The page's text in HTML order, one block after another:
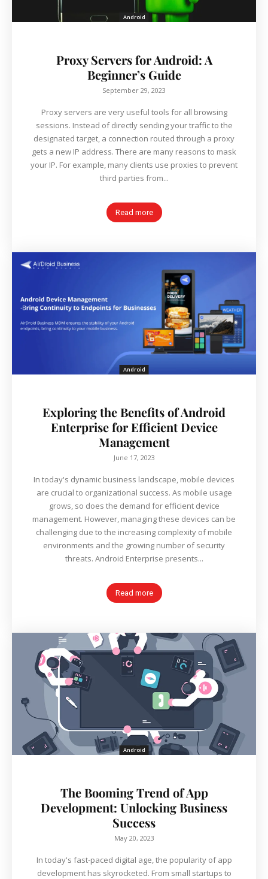
Android
Proxy Servers for Android: A
Beginner’s Guide
September 29, 2023
Proxy servers are very useful tools for all browsing
sessions. Instead of directly sending your traffic to the
designated target, a connection routed through a proxy
gets a new IP address. There are many reasons to mask
your IP. For example, many clients use proxies to prevent
third parties from...
Read more
Android
Exploring the Benefits of Android
Enterprise for Efficient Device
Management
June 17, 2023
In today's dynamic business landscape, mobile devices
are crucial to organizational success. As mobile usage
grows, so does the demand for efficient device
management. However, managing these devices can be
challenging due to the increasing complexity of mobile
environments and the growing number of security
threats. Android Enterprise presents...
Read more
Android
The Booming Trend of App
Development: Unlocking Business
Success
May 20, 2023
In today's fast-paced digital age, the popularity of app
development has skyrocketed. From small startups to